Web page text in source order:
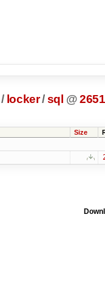
/ locker/sql @2651
Size